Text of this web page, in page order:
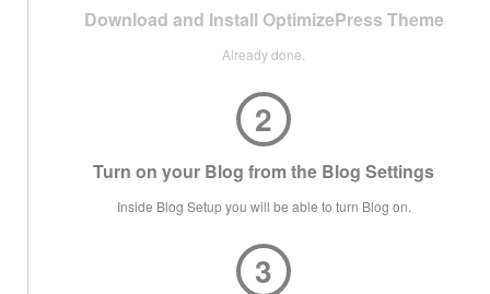
Download and Install OptimizePress Theme
Already done.
2
Turn on your Blog from the Blog Settings
Inside Blog Setup you will be able to turn Blog on.
3